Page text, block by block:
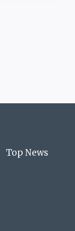
Top News